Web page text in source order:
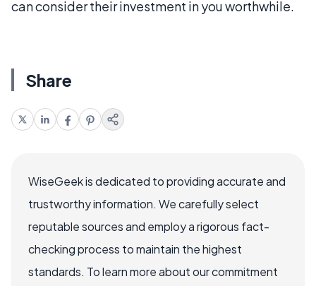
can consider their investment in you worthwhile.
Share
WiseGeek is dedicated to providing accurate and
trustworthy information. We carefully select
reputable sources and employ a rigorous fact-
checking process to maintain the highest
standards. To learn more about our commitment